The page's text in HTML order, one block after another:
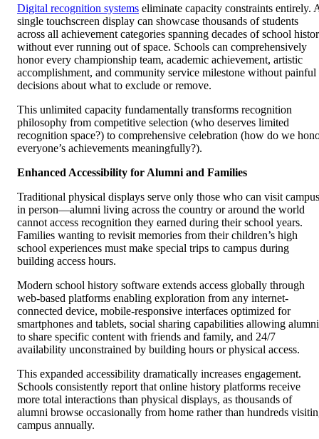
Digital recognition systems eliminate capacity constraints entirely.
single touchscreen display can showcase thousands of students
across all achievement categories spanning decades of school
without ever running out of space. Schools can comprehensively
honor every championship team, academic achievement, artistic
accomplishment, and community service milestone without painful
decisions about what to exclude or remove.
This unlimited capacity fundamentally transforms recognition
philosophy from competitive selection (who deserves limited
recognition space?) to comprehensive celebration (how do we
everyone’s achievements meaningfully?).
Enhanced Accessibility for Alumni and Families
Traditional physical displays serve only those who can visit campus
in person—alumni living across the country or around the world
cannot access recognition they earned during their school years.
Families wanting to revisit memories from their children’s high
school experiences must make special trips to campus during
building access hours.
Modern school history software extends access globally through
web-based platforms enabling exploration from any internet-
connected device, mobile-responsive interfaces optimized for
smartphones and tablets, social sharing capabilities allowing alumni
to share specific content with friends and family, and 24/7
availability unconstrained by building hours or physical access.
This expanded accessibility dramatically increases engagement.
Schools consistently report that online history platforms receive
more total interactions than physical displays, as thousands of
alumni browse occasionally from home rather than hundreds
campus annually.